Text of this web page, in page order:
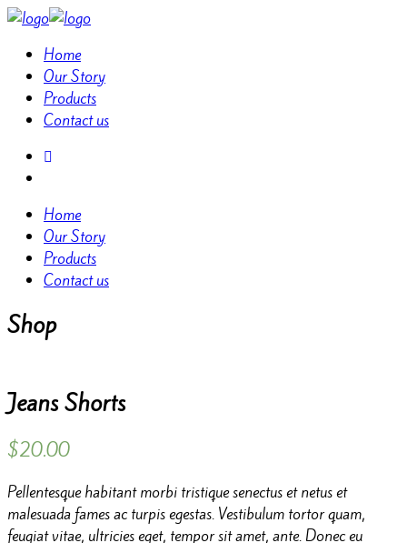
Home
Our Story
Products
Contact us
Home
Our Story
Products
Contact us
Shop
Jeans Shorts
$20.00
Pellentesque habitant morbi tristique senectus et netus et
malesuada fames ac turpis egestas. Vestibulum tortor quam,
feugiat vitae, ultricies eget, tempor sit amet, ante. Donec eu